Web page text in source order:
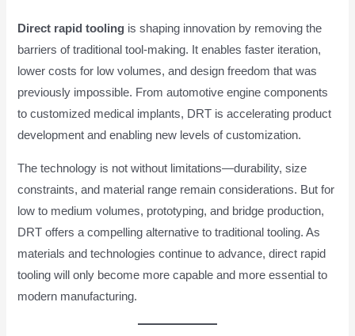
Direct rapid tooling is shaping innovation by removing the
barriers of traditional tool-making. It enables faster iteration,
lower costs for low volumes, and design freedom that was
previously impossible. From automotive engine components
to customized medical implants, DRT is accelerating product
development and enabling new levels of customization.
The technology is not without limitations—durability, size
constraints, and material range remain considerations. But for
low to medium volumes, prototyping, and bridge production,
DRT offers a compelling alternative to traditional tooling. As
materials and technologies continue to advance, direct rapid
tooling will only become more capable and more essential to
modern manufacturing.